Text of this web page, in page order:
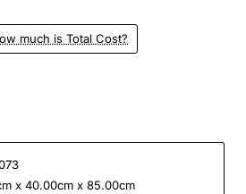
much is Total Cost?
x 40.00cm x 85.00cm